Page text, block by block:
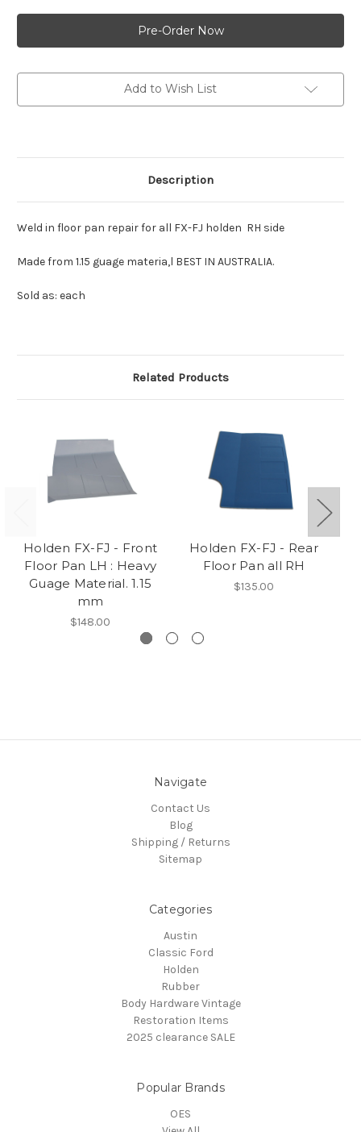
Holden
FX-
FJ
-
Floor
Pan
RH
:
mm
Holden
FX-
FJ
-
Floor
Pan
RH
:
mm
Add to Wish List
Description
Weld in floor pan repair for all FX-FJ holden RH side
Made from 1.15 guage materia,l BEST IN AUSTRALIA.
Sold as: each
Related Products
Holden FX-FJ - Front
Floor Pan LH : Heavy
Guage Material. 1.15
mm
$148.00
Holden FX-FJ - Rear
Floor Pan all RH
$135.00
Navigate
Contact Us
Blog
Shipping / Returns
Sitemap
Categories
Austin
Classic Ford
Holden
Rubber
Body Hardware Vintage
Restoration Items
2025 clearance SALE
Popular Brands
OES